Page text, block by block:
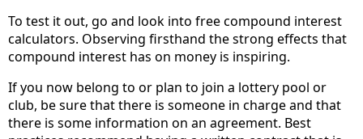
To test it out, go and look into free compound interest
calculators. Observing firsthand the strong effects that
compound interest has on money is inspiring.
If you now belong to or plan to join a lottery pool or
club, be sure that there is someone in charge and that
there is some information on an agreement. Best